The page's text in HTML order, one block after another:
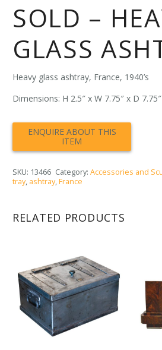
SOLD –
GLASS
Heavy glass ashtray, France, 1940’s
Dimensions: H 2.5″ x W 7.75″ x D 7.75″
SKU: 13466 Category:Accessories and
tray, ashtray,France
RELATED PRODUCTS